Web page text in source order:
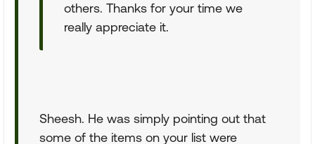
others. Thanks for your time we
really appreciate it.
Sheesh. He was simply pointing out that
some of the items on your list were